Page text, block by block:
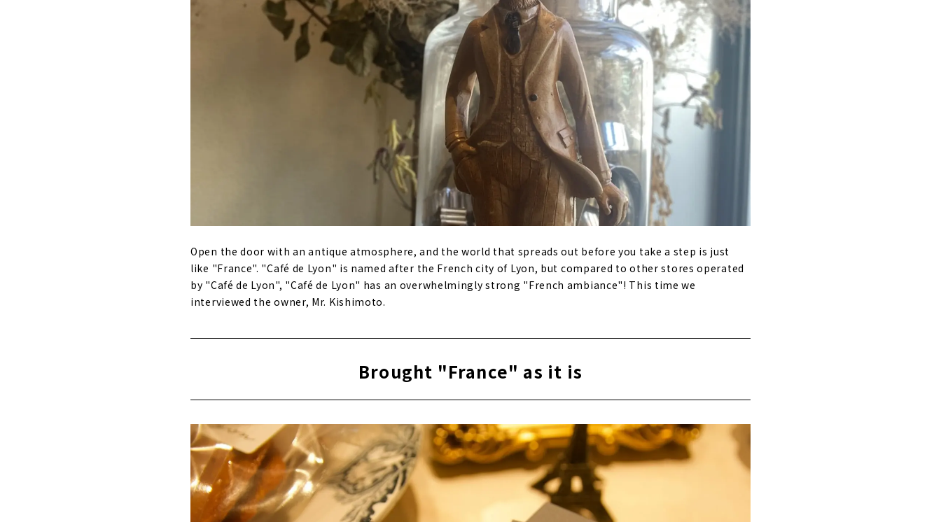
Open the door with an antique atmosphere, and the world that spreads out before you take a step is just
like "France". "Café de Lyon" is named after the French city of Lyon, but compared to other stores operated
by "Café de Lyon", "Café de Lyon" has an overwhelmingly strong "French ambiance"! This time we
interviewed the owner, Mr. Kishimoto.
Brought "France" as it is